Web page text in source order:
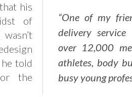
“One of my
delivery
over 12,000
athletes, body
busy young
his
of
told
the